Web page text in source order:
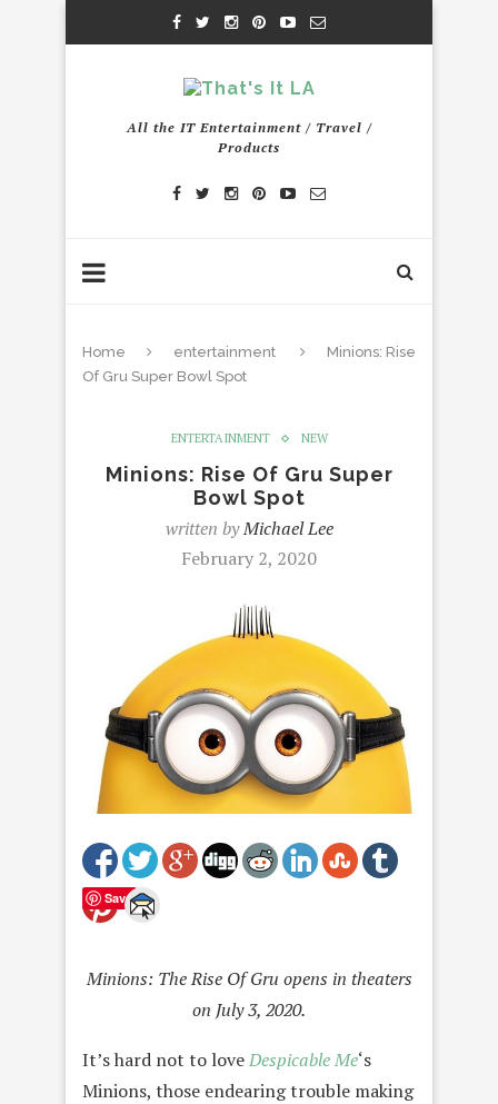
All the IT Entertainment / Travel /
Products
Home entertainment
Minions: Rise
Of Gru Super Bowl Spot
ENTERTAINMENT NEW
Minions: Rise Of Gru Super
Bowl Spot
written byMichael Lee
February 2, 2020
Save
Minions: The Rise Of Gru opens in theaters
on July 3, 2020.
It’s hard not to loveDespicable Me‘s
Minions, those endearing trouble making